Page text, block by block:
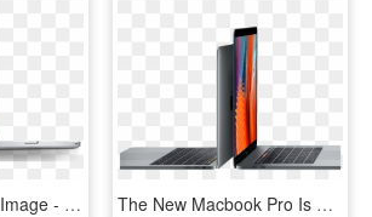
Macbook Pro Png Image - Apple Macbook Pro Mjlq2b, Transparent Png The New Macbook Pro Is Built On Groundbreaking Ideas - Macbook Pro Touchbar 13 15, HD Png Download